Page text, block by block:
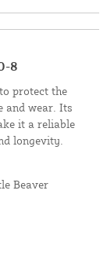
8
protect the
and wear. Its
it a reliable
longevity.
Beaver